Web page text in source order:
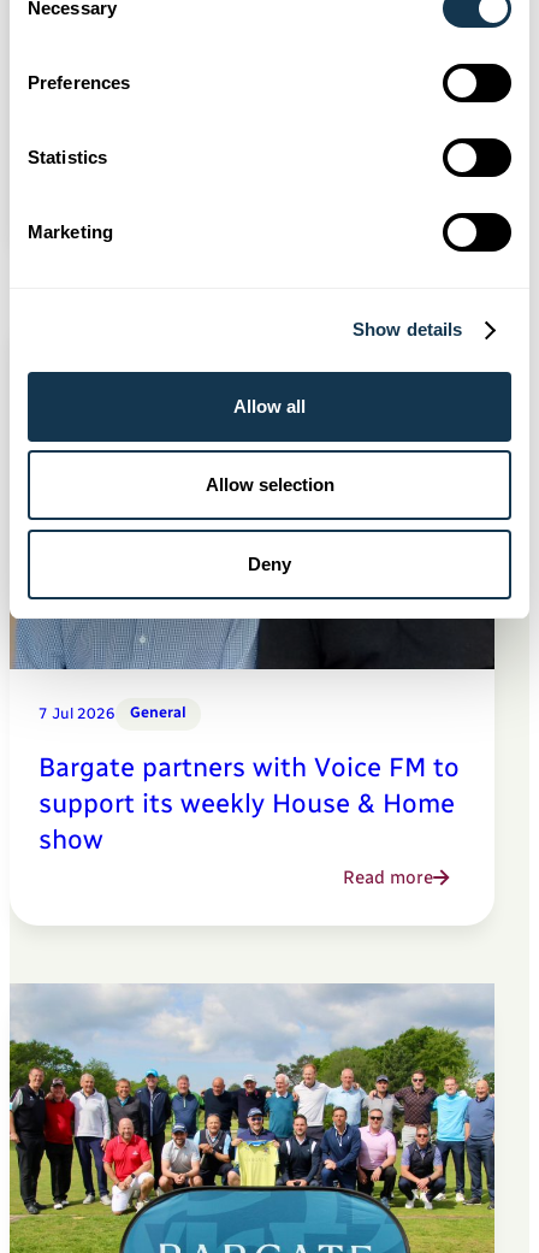
Selection
Necessary
Preferences
Statistics
Marketing
Show details
Allow all
Allow selection
Deny
3 Aug 2026
debut
7 Jul 2026 General
Bargate partners with Voice FM to
support its weekly House & Home
show
Read more